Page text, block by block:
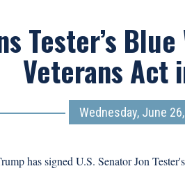
Tester’s
Veterans Act
Wednesday, June
has signed U.S. Senator Jon